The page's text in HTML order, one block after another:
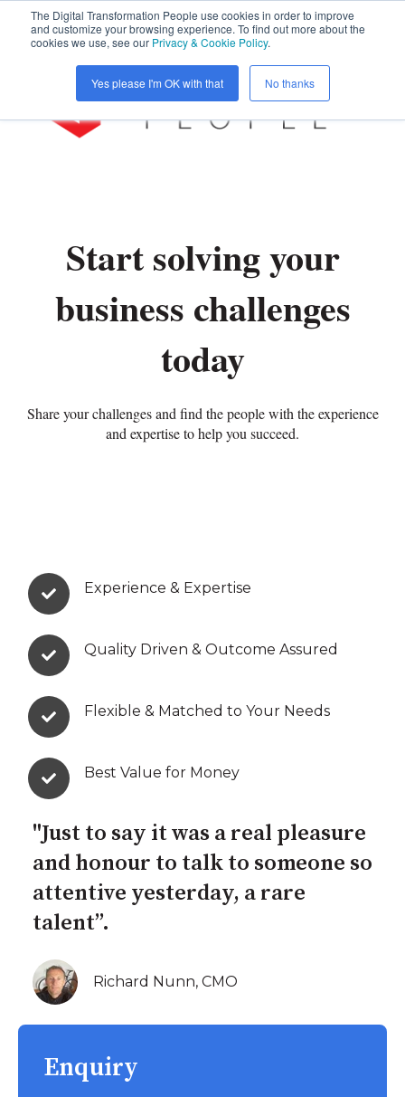
The Digital Transformation People use cookies in order to improve
and customize your browsing experience. To find out more about the
cookies we use, see our Privacy & Cookie Policy.
Yes please I'm OK with that No thanks
Start solving your
business challenges
today
Share your challenges and find the people with the experience
and expertise to help you succeed.
Experience & Expertise
Quality Driven & Outcome Assured
Flexible & Matched to Your Needs
Best Value for Money
"Just to say it was a real pleasure
and honour to talk to someone so
attentive yesterday, a rare
talent”.
Richard Nunn, CMO
Enquiry